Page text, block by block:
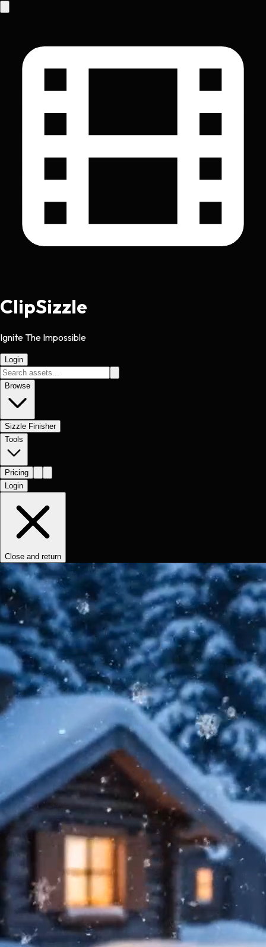
ClipSizzle
Ignite The Impossible
Login
Browse
Sizzle Finisher
Tools
Pricing
Login
Close and return